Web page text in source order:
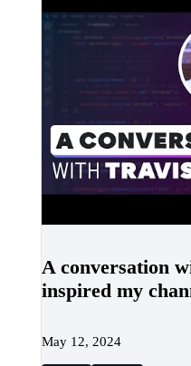
A conversation
inspired my
May 12, 2024